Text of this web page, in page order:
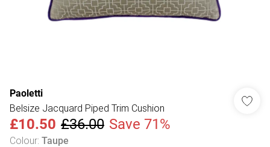
Paoletti
Belsize Jacquard Piped Trim Cushion
£10.50 £36.00 Save 71%
Colour: Taupe